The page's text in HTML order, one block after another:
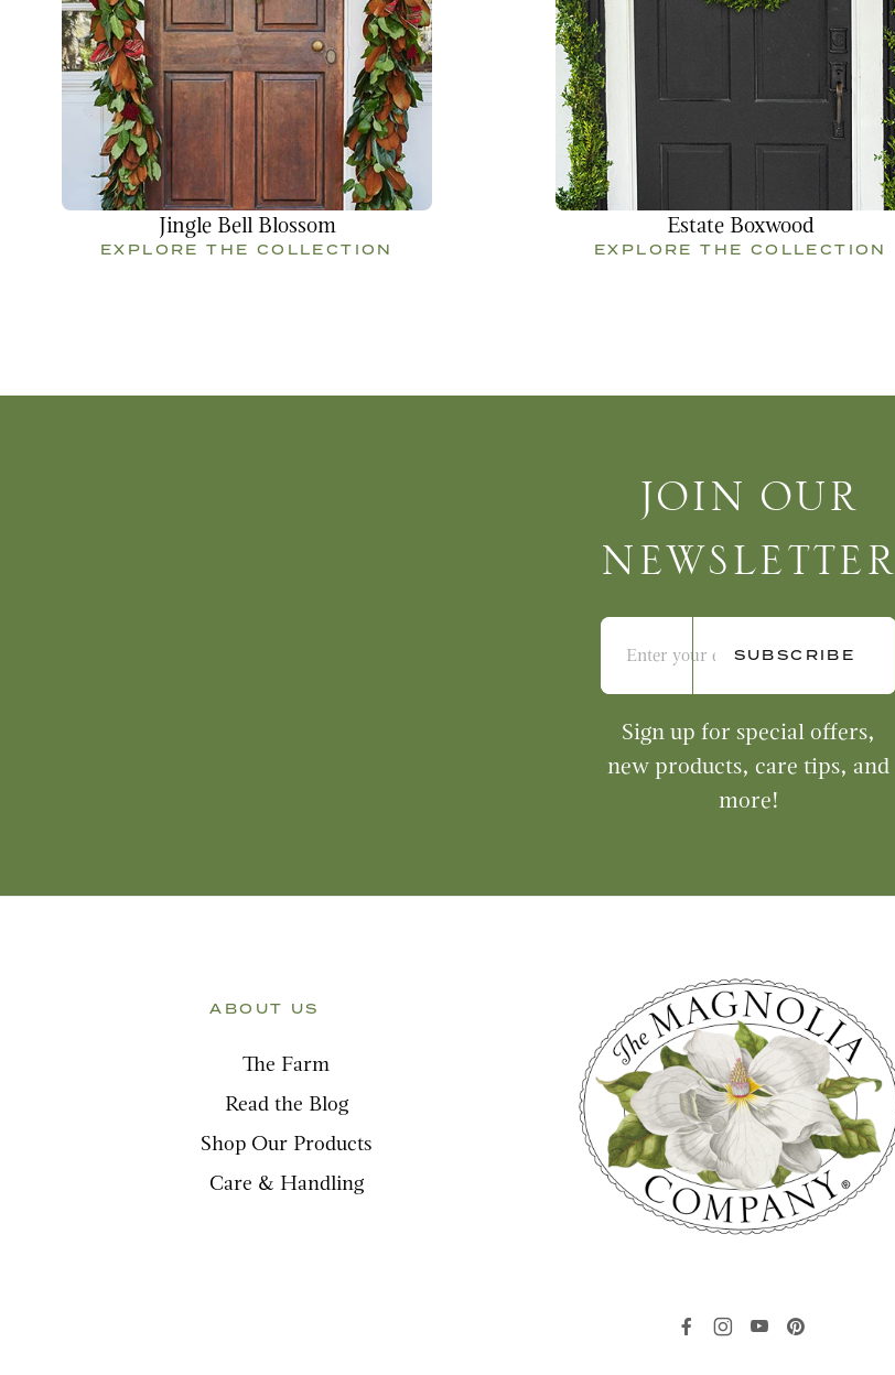
Jingle Bell Blossom
EXPLORE THE COLLECTION
Estate Boxwood
EXPLORE THE COLLECTION
Join Our Newsletter
JOIN OUR
NEWSLETTER
Sign up for special offers,
new products, care tips, and
more!
ABOUT US
The Farm
Read the Blog
Shop Our Products
Care & Handling